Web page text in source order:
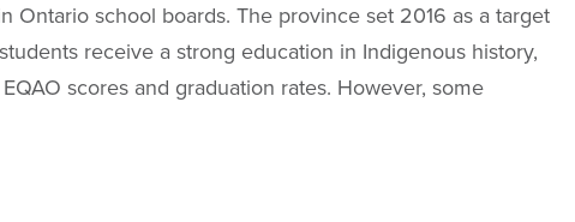
Ontario school boards. The province set 2016 as a target
students receive a strong education in Indigenous history,
scores and graduation rates. However, some